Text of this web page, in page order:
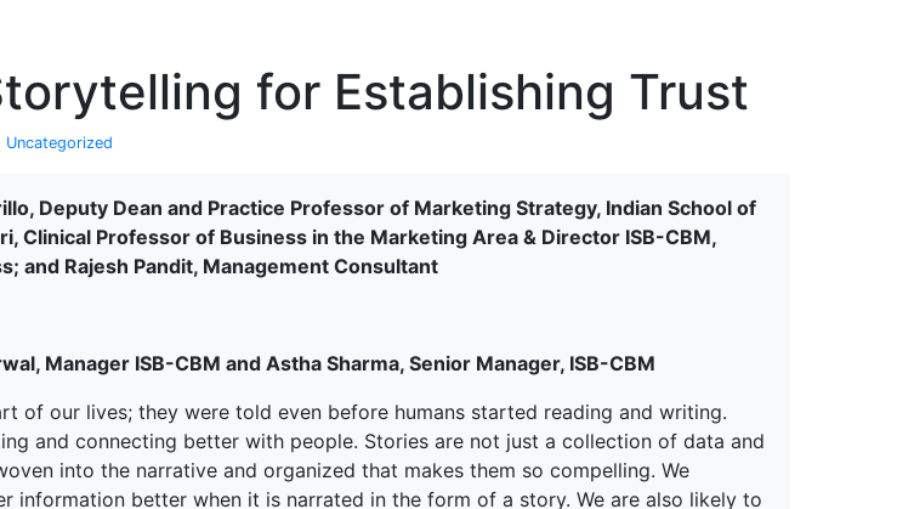
for Establishing Trust
Uncategorized
Deputy Dean and Practice Professor of Marketing Strategy, Indian School of
Clinical Professor of Business in the Marketing Area & Director ISB-CBM,
and Rajesh Pandit, Management Consultant
Manager ISB-CBM and Astha Sharma, Senior Manager, ISB-CBM
of our lives; they were told even before humans started reading and writing.
and connecting better with people. Stories are not just a collection of data and
into the narrative and organized that makes them so compelling. We
information better when it is narrated in the form of a story. We are also likely to